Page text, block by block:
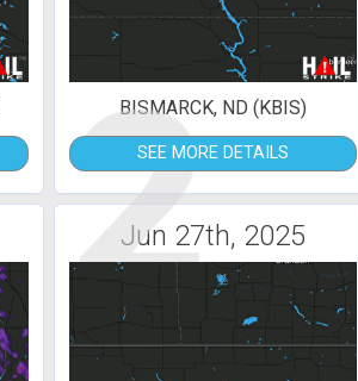
2
BISMARCK, ND (KBIS)
SEE MORE DETAILS
Jun 27th, 2025